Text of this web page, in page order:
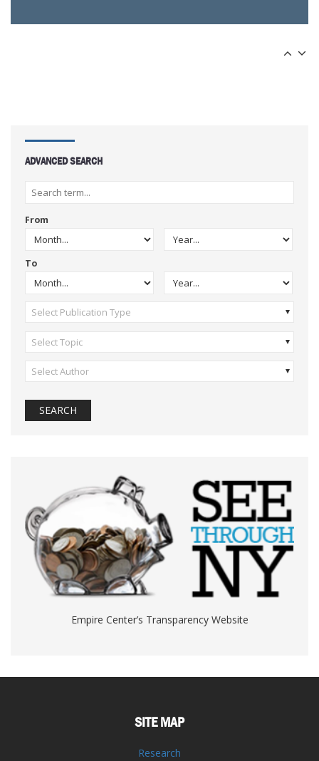
ADVANCED SEARCH
From
To
Select Publication Type
Select Topic
Select Author
Empire Center’s Transparency Website
SITE MAP
Research